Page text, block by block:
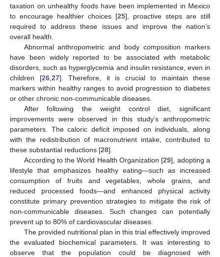
taxation on unhealthy foods have been implemented in Mexico
to encourage healthier choices [25], proactive steps are still
required to address these issues and improve the nation’s
overall health.
Abnormal anthropometric and body composition markers
have been widely reported to be associated with metabolic
disorders, such as hyperglycemia and insulin resistance, even in
children [26, 27]. Therefore, it is crucial to maintain these
markers within healthy ranges to avoid progression to diabetes
or other chronic non-communicable diseases.
After following the weight control diet, significant
improvements were observed in this study’s anthropometric
parameters. The caloric deficit imposed on individuals, along
with the redistribution of macronutrient intake, contributed to
these substantial reductions [28].
According to the World Health Organization [29], adopting a
lifestyle that emphasizes healthy eating—such as increased
consumption of fruits and vegetables, whole grains, and
reduced processed foods—and enhanced physical activity
constitute primary prevention strategies to mitigate the risk of
non-communicable diseases. Such changes can potentially
prevent up to 80% of cardiovascular diseases.
The provided nutritional plan in this trial effectively improved
the evaluated biochemical parameters. It was interesting to
observe that the population could be diagnosed with